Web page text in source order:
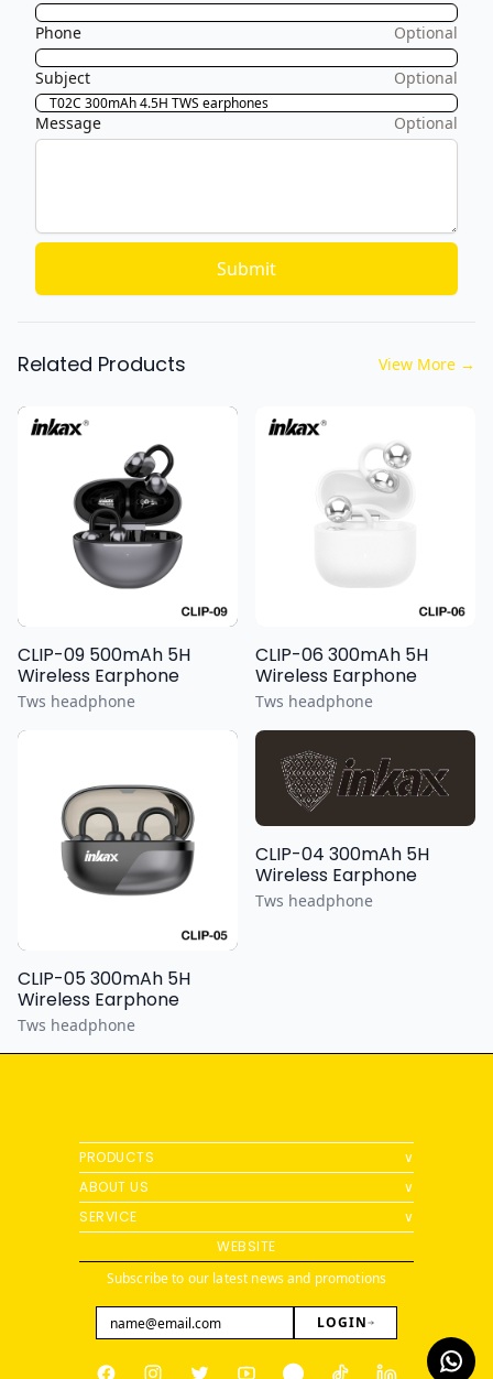
Phone Optional
Subject Optional
Message Optional
Submit
Related Products View More →
CLIP-09 500mAh 5H
Wireless Earphone
Tws headphone
CLIP-06 300mAh 5H
Wireless Earphone
Tws headphone
CLIP-05 300mAh 5H
Wireless Earphone
Tws headphone
CLIP-04 300mAh 5H
Wireless Earphone
Tws headphone
PRODUCTS
∨
ABOUT US
∨
SERVICE
∨
WEBSITE
Subscribe to our latest news and promotions
LOGIN
FacebookInstagramTwitterYoutubePinterestTiktokLinkedin